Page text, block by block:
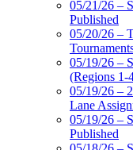
05/21/26 –
Published
05/20/26 –
05/19/26 –
(Regions 1-
05/19/26 –
Lane
05/19/26 –
Published